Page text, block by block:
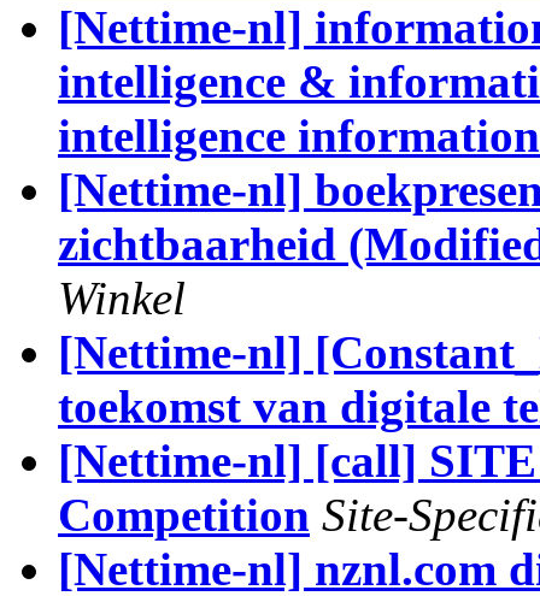
[Nettime-nl]
intelligence &
intelligence
[Nettime-nl]
zichtbaarheid
Winkel
[Nettime-nl]
toekomst van digitale
[Nettime-nl] [call]
Competition Site-
[Nettime-nl] nznl.com